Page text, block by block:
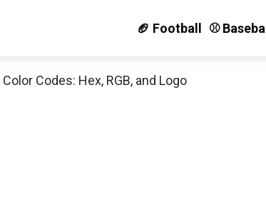
🏈 Football ⚾️ Baseball
Codes: Hex, RGB, and Logo